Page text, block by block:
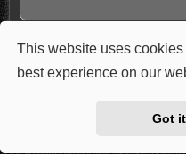
This website uses
best experience on our
Got
Forum
Powered by